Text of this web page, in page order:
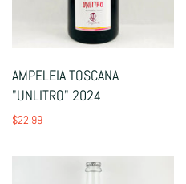
AMPELEIA TOSCANA
"UNLITRO" 2024
$22.99